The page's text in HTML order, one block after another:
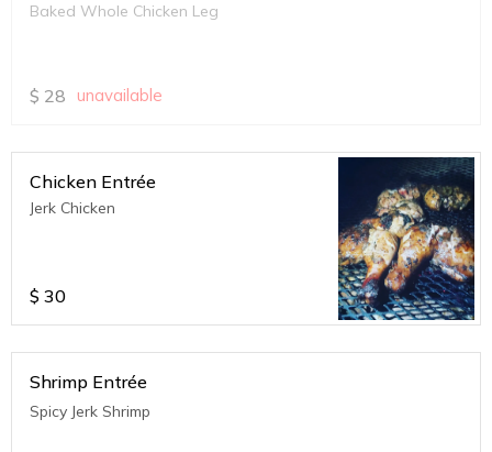
Baked Whole Chicken Leg
$ 28 unavailable
Chicken Entrée
Jerk Chicken
$ 30
Shrimp Entrée
Spicy Jerk Shrimp